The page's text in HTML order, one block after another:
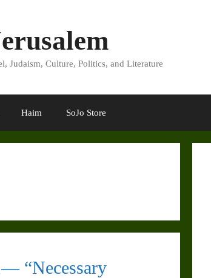
Judaism, Culture, Politics, and Literature
Haim SoJo Store
“Necessary